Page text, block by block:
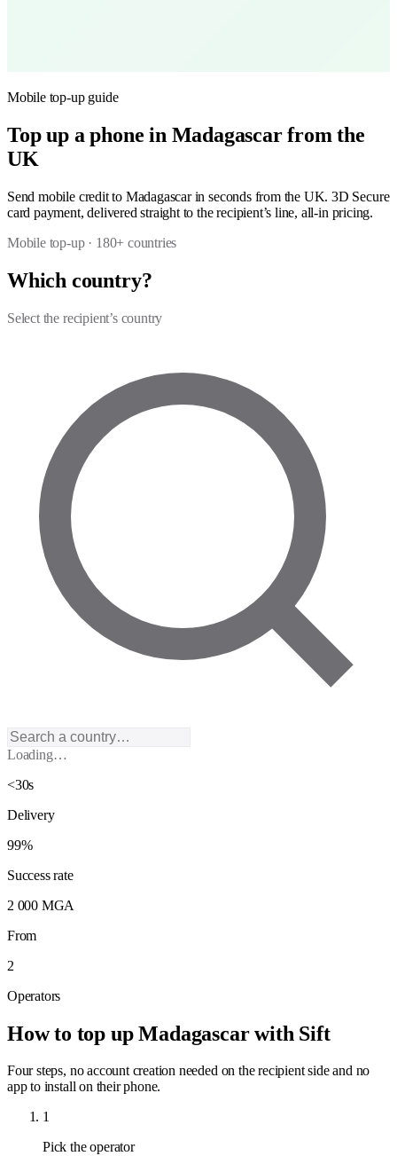
Mobile top-up guide
Top up a phone in Madagascar from the
UK
Send mobile credit to Madagascar in seconds from the UK. 3D Secure
card payment, delivered straight to the recipient’s line, all-in pricing.
Mobile top-up · 180+ countries
Which country?
Select the recipient’s country
Loading…
<30s
Delivery
99%
Success rate
2 000 MGA
From
2
Operators
How to top up Madagascar with Sift
Four steps, no account creation needed on the recipient side and no
app to install on their phone.
1
Pick the operator